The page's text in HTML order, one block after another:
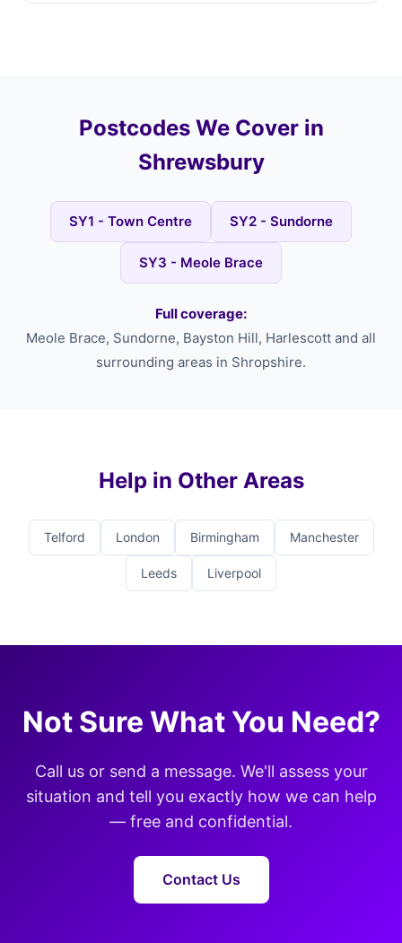
Postcodes We Cover in
Shrewsbury
SY1 - Town Centre SY2 - Sundorne
SY3 - Meole Brace
Full coverage:
Meole Brace, Sundorne, Bayston Hill, Harlescott and all
surrounding areas in Shropshire.
Help in Other Areas
Telford London Birmingham Manchester
Leeds Liverpool
Not Sure What You Need?
Call us or send a message. We'll assess your
situation and tell you exactly how we can help
— free and confidential.
Contact Us